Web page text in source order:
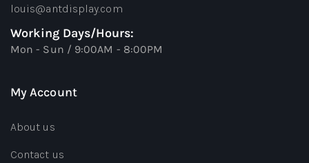
louis@antdisplay.com
Working Days/Hours:
Mon - Sun / 9:00AM - 8:00PM
My Account
About us
Contact us